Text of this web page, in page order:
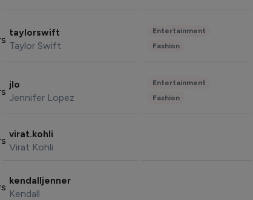
taylorswift
Taylor Swift
Entertainment
Fashion
jlo
Jennifer Lopez
Entertainment
Fashion
virat.kohli
Virat Kohli
kendalljenner
Kendall